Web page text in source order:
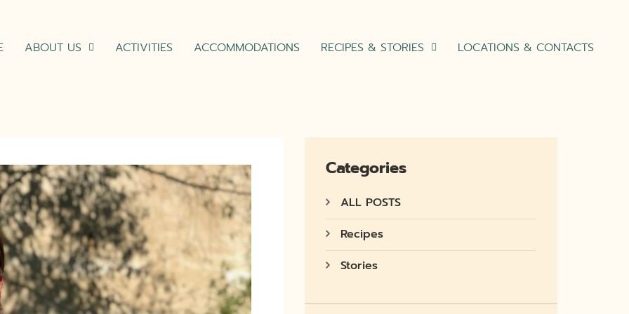
ABOUT US ACTIVITIES ACCOMMODATIONS RECIPES & STORIES LOCATIONS & CONTACTS
Categories
ALL POSTS
Recipes
Stories